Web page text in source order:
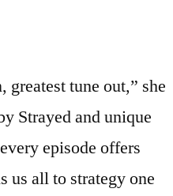
tune out,” she
Strayed and unique
episode offers
us all to strategy one